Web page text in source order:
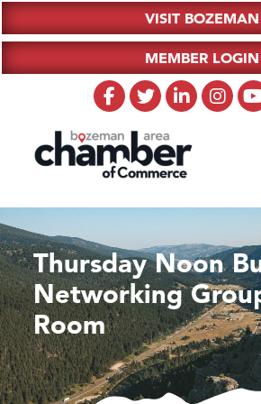
VISIT BOZEMAN
MEMBER LOGIN
Thursday Noon
Networking
Room